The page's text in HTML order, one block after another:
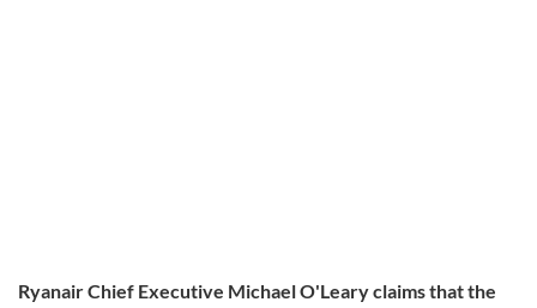
Ryanair Chief Executive Michael O'Leary claims that the